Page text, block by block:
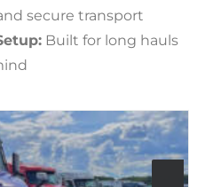
secure transport
Built for long hauls